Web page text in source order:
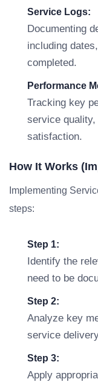
Service Logs:
Documenting
including
completed.
Performance
Tracking key
service
satisfaction.
How It Works
Implementing
steps:
Step 1:
Identify the
need to be
Step 2:
Analyze key
service
Step 3:
Apply